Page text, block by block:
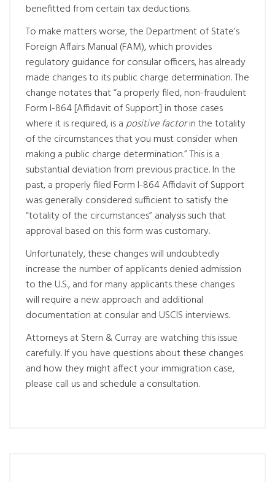
benefitted from certain tax deductions.
To make matters worse, the Department of State’s
Foreign Affairs Manual (FAM), which provides
regulatory guidance for consular officers, has already
made changes to its public charge determination. The
change notates that “a properly filed, non-fraudulent
Form I-864 [Affidavit of Support] in those cases
where it is required, is apositive factorin the totality
of the circumstances that you must consider when
making a public charge determination.” This is a
substantial deviation from previous practice. In the
past, a properly filed Form I-864 Affidavit of Support
was generally considered sufficient to satisfy the
“totality of the circumstances” analysis such that
approval based on this form was customary.
Unfortunately, these changes will undoubtedly
increase the number of applicants denied admission
to the U.S., and for many applicants these changes
will require a new approach and additional
documentation at consular and USCIS interviews.
Attorneys at Stern & Curray are watching this issue
carefully. If you have questions about these changes
and how they might affect your immigration case,
please call us and schedule a consultation.